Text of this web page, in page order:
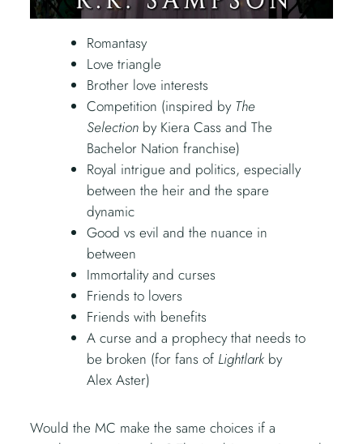
Romantasy
Love triangle
Brother love interests
Competition (inspired by The
Selection by Kiera Cass and The
Bachelor Nation franchise)
Royal intrigue and politics, especially
between the heir and the spare
dynamic
Good vs evil and the nuance in
between
Immortality and curses
Friends to lovers
Friends with benefits
A curse and a prophecy that needs to
be broken (for fans of Lightlark by
Alex Aster)
Would the MC make the same choices if a